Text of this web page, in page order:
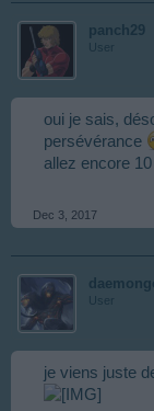
panch29
User
oui je sais,
persévérance
allez encore
Dec 3, 2017
User
je viens juste